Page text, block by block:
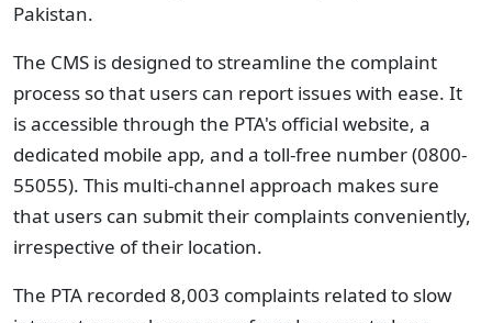
Pakistan.
The CMS is designed to streamline the complaint
process so that users can report issues with ease. It
is accessible through the PTA's official website, a
dedicated mobile app, and a toll-free number (0800-
55055). This multi-channel approach makes sure
that users can submit their complaints conveniently,
irrespective of their location.
The PTA recorded 8,003 complaints related to slow